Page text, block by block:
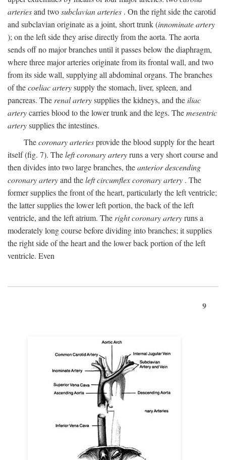
arteriesand twosubclavian arteries . On the right side the carotid
and subclavian originate as a joint, short trunk (innominate artery
); on the left side they arise directly from the aorta. The aorta
sends off no major branches until it passes below the diaphragm,
where three major arteries originate from its frontal wall, and two
from its side wall, supplying all abdominal organs. The branches
of thecoeliac arterysupply the stomach, liver, spleen, and
pancreas. The renal arterysupplies the kidneys, and theiliac
arterycarries blood to the lower trunk and the legs. Themesentric
arterysupplies the intestines.
Thecoronary arteriesprovide the blood supply for the heart
itself (fig. 7). Theleft coronary arteryruns a very short course and
then divides into two large branches, theanterior descending
coronary arteryand theleft circumflex coronary artery . The
former supplies the front of the heart, particularly the left ventricle;
the latter supplies the lower left portion, the back of the left
ventricle, and the left atrium. The right coronary arteryruns a
moderately long course before dividing into branches; it supplies
the right side of the heart and the lower back portion of the left
ventricle. Even
9